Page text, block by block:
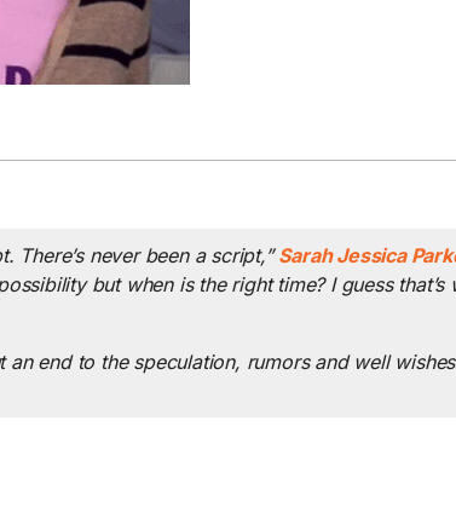
There’s never been a script,”Sarah Jessica
but when is the right time? I guess
end to the speculation, rumors and well